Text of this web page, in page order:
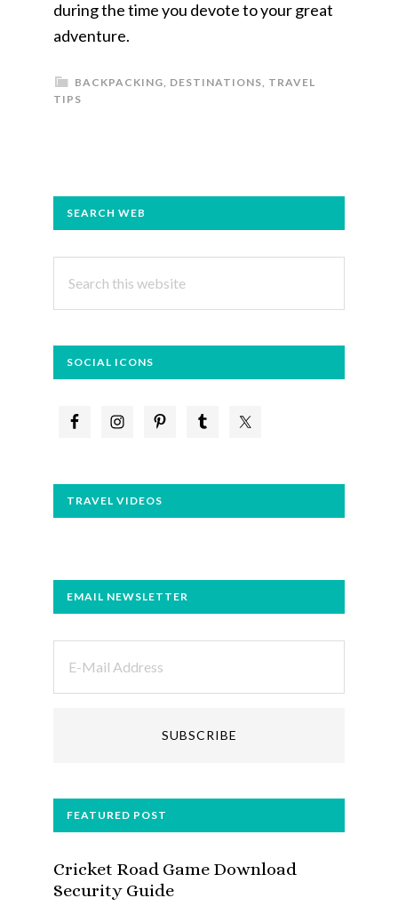
during the time you devote to your great
adventure.
BACKPACKING, DESTINATIONS, TRAVEL
TIPS
PRIMARY
SEARCH WEB
this
SOCIAL ICONS
TRAVEL VIDEOS
EMAIL NEWSLETTER
FEATURED POST
Cricket Road Game Download
Security Guide